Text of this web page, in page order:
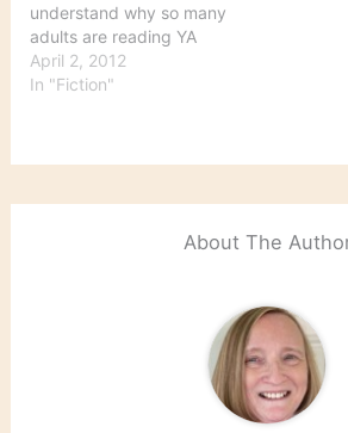
understand why so many
adults are reading YA
(young adult) literature
such as The Hunger
numbers (as with Hunger
April 2, 2012
In "Fiction"
About The